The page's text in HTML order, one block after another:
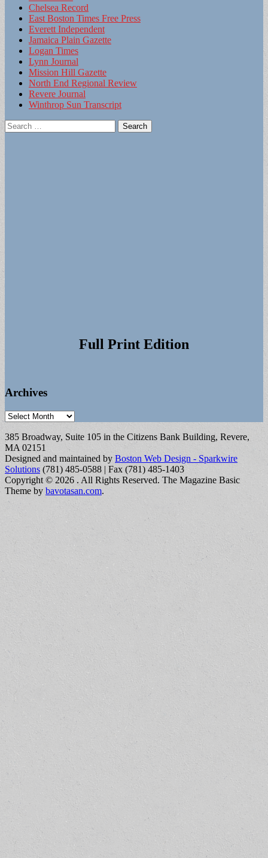
Chelsea Record
East Boston Times Free Press
Everett Independent
Jamaica Plain Gazette
Logan Times
Lynn Journal
Mission Hill Gazette
North End Regional Review
Revere Journal
Winthrop Sun Transcript
Search
for:
Full Print Edition
Archives
Archives
385 Broadway, Suite 105 in the Citizens Bank Building, Revere,
MA 02151
Designed and maintained by Boston Web Design - Sparkwire
Solutions (781) 485-0588 | Fax (781) 485-1403
Copyright © 2026 . All Rights Reserved. The Magazine Basic
Theme by bavotasan.com.